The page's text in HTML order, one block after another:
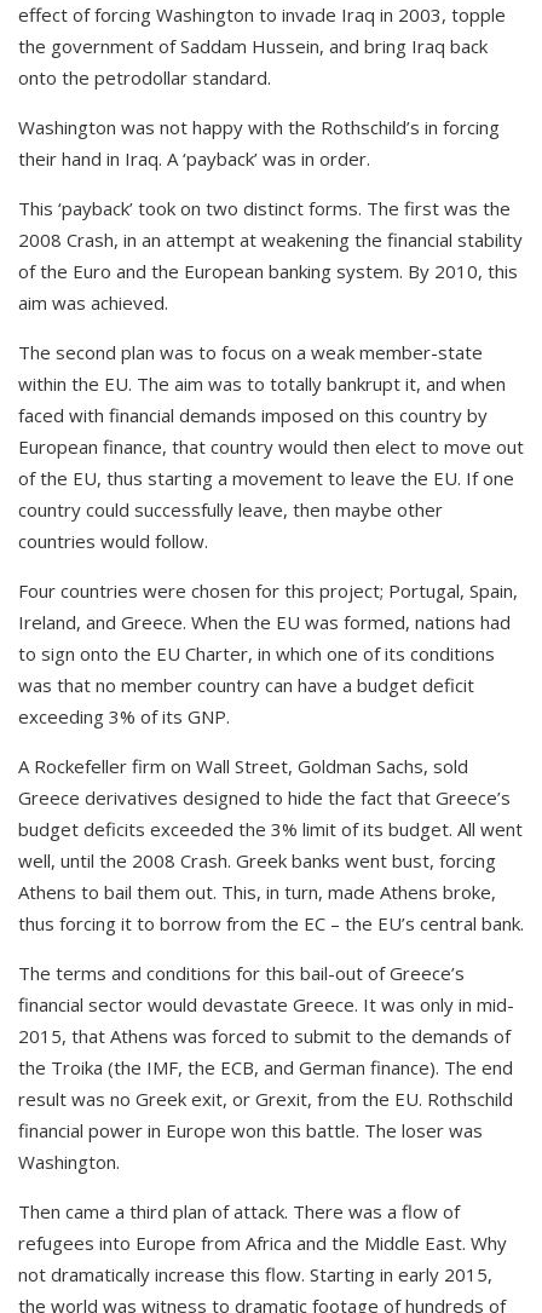
effect of forcing Washington to invade Iraq in 2003, topple
the government of Saddam Hussein, and bring Iraq back
onto the petrodollar standard.
Washington was not happy with the Rothschild’s in forcing
their hand in Iraq. A ‘payback’ was in order.
This ‘payback’ took on two distinct forms. The first was the
2008 Crash, in an attempt at weakening the financial stability
of the Euro and the European banking system. By 2010, this
aim was achieved.
The second plan was to focus on a weak member-state
within the EU. The aim was to totally bankrupt it, and when
faced with financial demands imposed on this country by
European finance, that country would then elect to move out
of the EU, thus starting a movement to leave the EU. If one
country could successfully leave, then maybe other
countries would follow.
Four countries were chosen for this project; Portugal, Spain,
Ireland, and Greece. When the EU was formed, nations had
to sign onto the EU Charter, in which one of its conditions
was that no member country can have a budget deficit
exceeding 3% of its GNP.
A Rockefeller firm on Wall Street, Goldman Sachs, sold
Greece derivatives designed to hide the fact that Greece’s
budget deficits exceeded the 3% limit of its budget. All went
well, until the 2008 Crash. Greek banks went bust, forcing
Athens to bail them out. This, in turn, made Athens broke,
thus forcing it to borrow from the EC – the EU’s central bank.
The terms and conditions for this bail-out of Greece’s
financial sector would devastate Greece. It was only in mid-
2015, that Athens was forced to submit to the demands of
the Troika (the IMF, the ECB, and German finance). The end
result was no Greek exit, or Grexit, from the EU. Rothschild
financial power in Europe won this battle. The loser was
Washington.
Then came a third plan of attack. There was a flow of
refugees into Europe from Africa and the Middle East. Why
not dramatically increase this flow. Starting in early 2015,
the world was witness to dramatic footage of hundreds of